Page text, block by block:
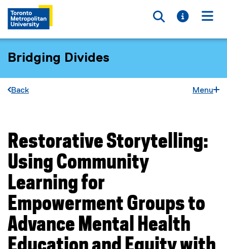
Toggle
Toggle
Bridging Divides
Back Menu
You are now in the main content area
Restorative Storytelling:
Using Community
Learning for
Empowerment Groups to
Advance Mental Health